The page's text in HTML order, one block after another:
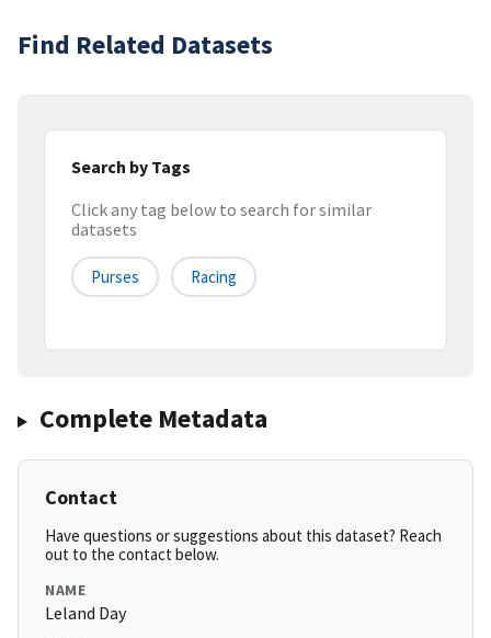
Find Related Datasets
Search by Tags
Click any tag below to search for similar
datasets
Purses Racing
Complete Metadata
Contact
Have questions or suggestions about this dataset? Reach
out to the contact below.
NAME
Leland Day